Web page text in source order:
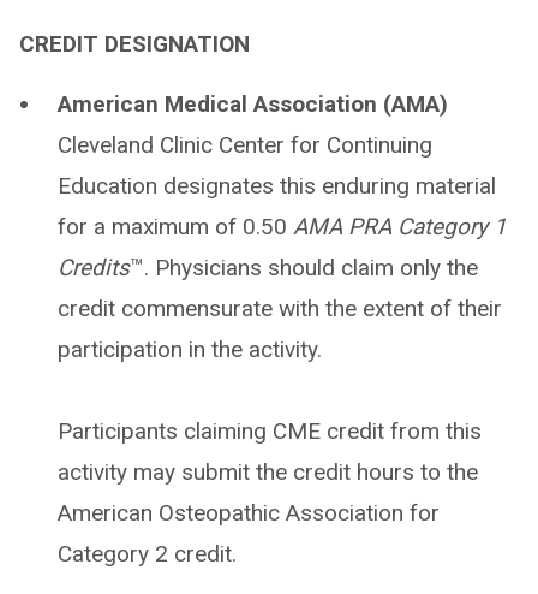
CREDIT DESIGNATION
American Medical Association (AMA)
Cleveland Clinic Center for Continuing
Education designates this enduring material
for a maximum of 0.50 AMA PRA Category 1
Credits™. Physicians should claim only the
credit commensurate with the extent of their
participation in the activity.
Participants claiming CME credit from this
activity may submit the credit hours to the
American Osteopathic Association for
Category 2 credit.